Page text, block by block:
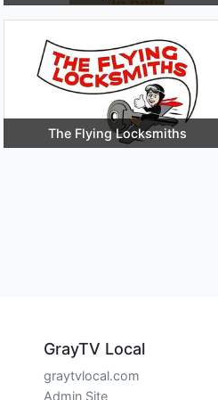
The Flying Locksmiths
GrayTV Local
graytvlocal.com
Admin Site